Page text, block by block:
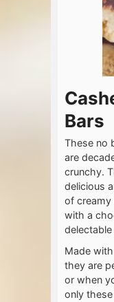
Bars
These no
are
crunchy.
delicious
of
with a
Made
they are
or when
only